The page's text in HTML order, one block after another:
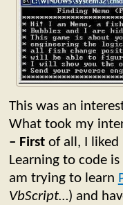
This was an
What took my
– Firstof all, I liked
Learning to code
am trying to learn
VbScript…) and